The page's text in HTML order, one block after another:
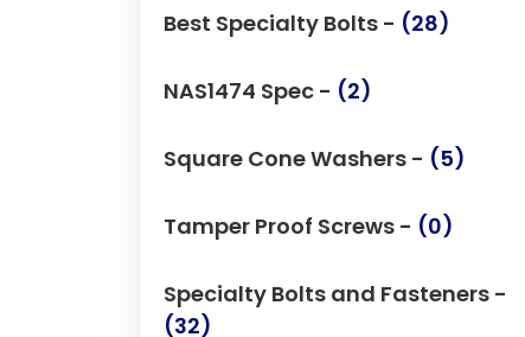
Best Specialty Bolts - (28)
NAS1474 Spec - (2)
Square Cone Washers - (5)
Tamper Proof Screws - (0)
Specialty Bolts and Fasteners -
(32)